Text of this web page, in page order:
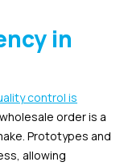
in
control is
order is a
Prototypes and
allowing